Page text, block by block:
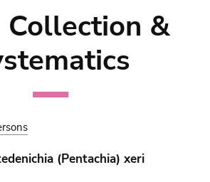
&
(Pentachia) xeri